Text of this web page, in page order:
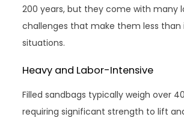
200 years, but they come with many
challenges that make them less than
situations.
Heavy and Labor-Intensive
Filled sandbags typically weigh over
requiring significant strength to lift